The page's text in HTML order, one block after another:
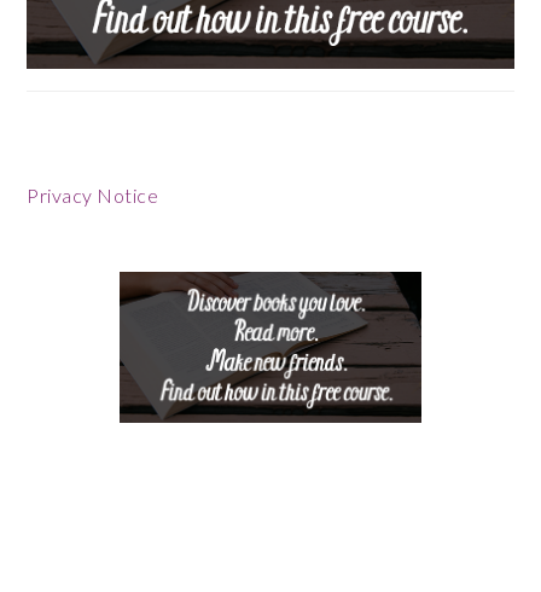
Footer
Privacy Notice